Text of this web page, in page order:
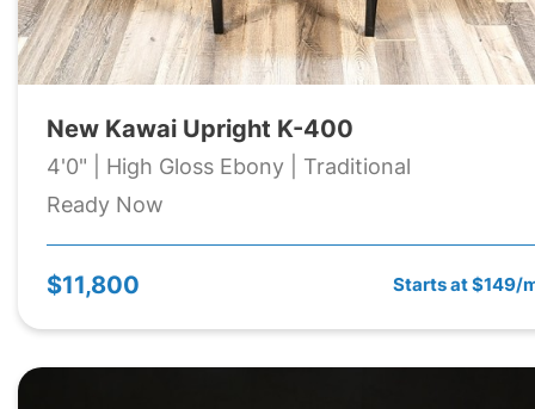
New Kawai Upright K-400
4'0" | High Gloss Ebony | Traditional
Ready Now
$11,800 Starts at $149/